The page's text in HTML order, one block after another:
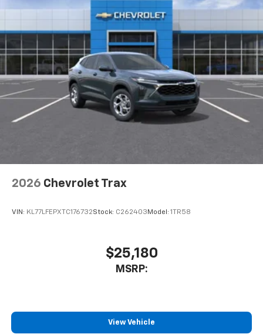
noise and cancels it to help create a quiet
interior cabin
8" diagonal color touchscreen
8" diagonal color touchscreen1
Bluetooth® ®2audio streaming for 2 active
devices for compatible phones
Voice command pass-through to phone for
compatible phones
Wireless Apple CarPlay™ capability for
compatible phones4
SiriusXM Trial Subscription
of your favorite entertainment from SiriusXM
comedy, news, podcasts and more
Enjoy channels curated by DJs, personalities
and tastemakers for a listening experience
you everywhere you go with the SiriusXM app
- at home, on your phone or connected
2026 Chevrolet Trax
VIN: KL77LFEPXTC176732Stock: C262403 Model: 1TR58
$25,180
MSRP:
View Vehicle